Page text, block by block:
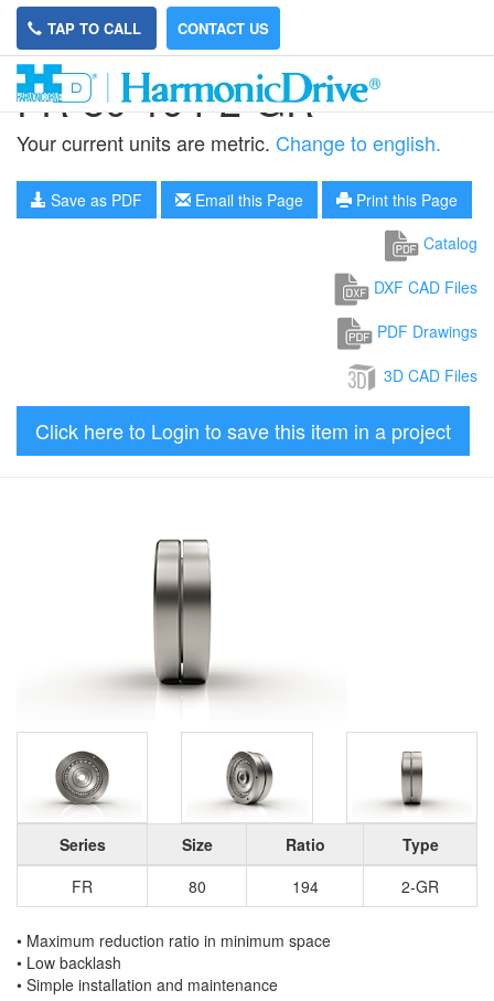
TAP TO CALL CONTACT US
FR-80-194-2-GR
Your current units are metric. Change to english.
Save as PDF Email this Page
Print this Page
Catalog
DXF CAD Files
PDF Drawings
3D CAD Files
Click here to Login to save this item in a project
Series Size Ratio
Type
FR
80 194 2-GR
• Maximum reduction ratio in minimum space
• Low backlash
• Simple installation and maintenance